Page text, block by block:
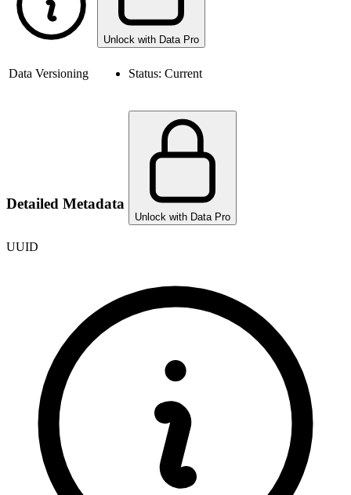
Unlock with Data Pro
Data Versioning Status: Current
Detailed Metadata
Unlock with Data Pro
UUID